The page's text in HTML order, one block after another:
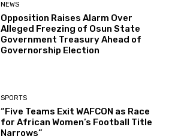
NEWS
Opposition Raises Alarm Over
Alleged Freezing of Osun State
Government Treasury Ahead of
Governorship Election
SPORTS
“Five Teams Exit WAFCON as Race
for African Women’s Football Title
Narrows”